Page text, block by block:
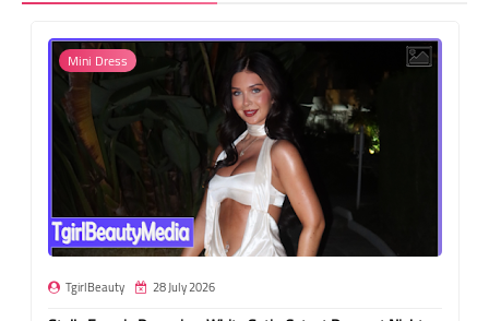
Mini Dress
TgirlBeauty 28 July 2026